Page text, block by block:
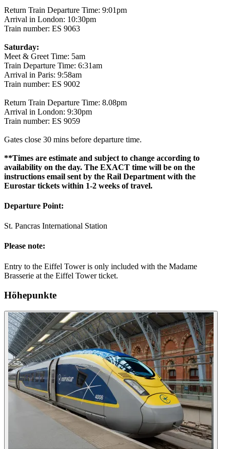
Return Train Departure Time: 9:01pm
Arrival in London: 10:30pm
Train number: ES 9063
Saturday:
Meet & Greet Time: 5am
Train Departure Time: 6:31am
Arrival in Paris: 9:58am
Train number: ES 9002
Return Train Departure Time: 8.08pm
Arrival in London: 9:30pm
Train number: ES 9059
Gates close 30 mins before departure time.
**Times are estimate and subject to change according to
availability on the day. The EXACT time will be on the
instructions email sent by the Rail Department with the
Eurostar tickets within 1-2 weeks of travel.
Departure Point:
St. Pancras International Station
Please note:
Entry to the Eiffel Tower is only included with the Madame
Brasserie at the Eiffel Tower ticket.
Höhepunkte